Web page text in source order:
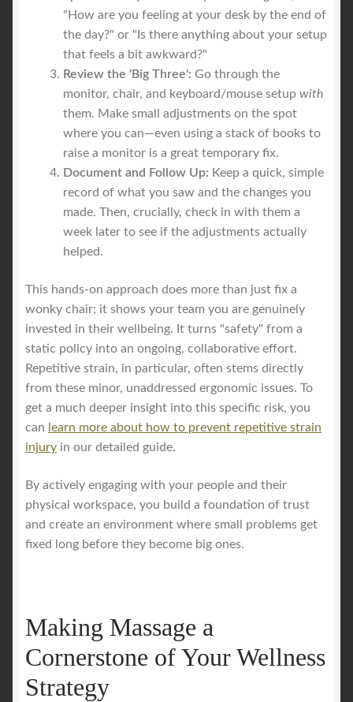
"How are you feeling at your desk by the end of
the day?" or "Is there anything about your setup
that feels a bit awkward?"
Review the 'Big Three': Go through the
monitor, chair, and keyboard/mouse setup with
them. Make small adjustments on the spot
where you can—even using a stack of books to
raise a monitor is a great temporary fix.
Document and Follow Up: Keep a quick, simple
record of what you saw and the changes you
made. Then, crucially, check in with them a
week later to see if the adjustments actually
helped.
This hands-on approach does more than just fix a
wonky chair; it shows your team you are genuinely
invested in their wellbeing. It turns "safety" from a
static policy into an ongoing, collaborative effort.
Repetitive strain, in particular, often stems directly
from these minor, unaddressed ergonomic issues. To
get a much deeper insight into this specific risk, you
can learn more about how to prevent repetitive strain
injury in our detailed guide.
By actively engaging with your people and their
physical workspace, you build a foundation of trust
and create an environment where small problems get
fixed long before they become big ones.
Making Massage a
Cornerstone of Your Wellness
Strategy